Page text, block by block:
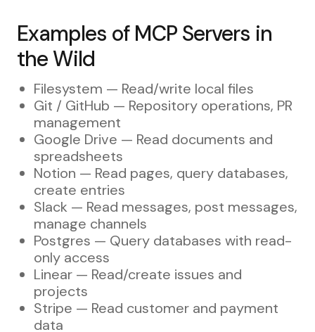
Examples of MCP Servers in
the Wild
Filesystem — Read/write local files
Git / GitHub — Repository operations, PR
management
Google Drive — Read documents and
spreadsheets
Notion — Read pages, query databases,
create entries
Slack — Read messages, post messages,
manage channels
Postgres — Query databases with read-
only access
Linear — Read/create issues and
projects
Stripe — Read customer and payment
data